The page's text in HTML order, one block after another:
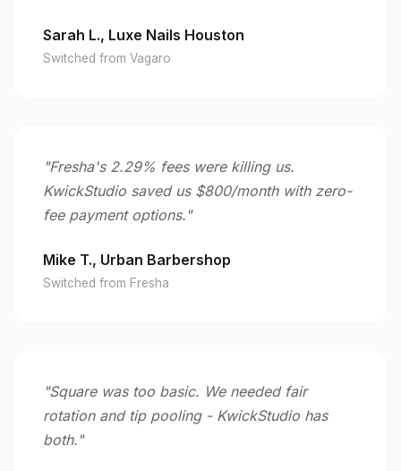
Sarah L., Luxe Nails Houston
Switched from Vagaro
"Fresha's 2.29% fees were killing us.
KwickStudio saved us $800/month with zero-
fee payment options."
Mike T., Urban Barbershop
Switched from Fresha
"Square was too basic. We needed fair
rotation and tip pooling - KwickStudio has
both."